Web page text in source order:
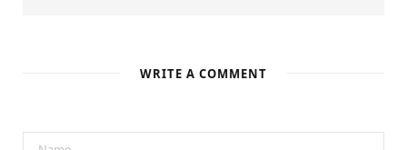
WRITE A COMMENT